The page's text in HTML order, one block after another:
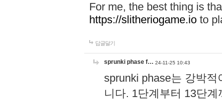
For me, the best thing is
https://slitheriogame.io to
답글달기
sprunki phase f… 24-11-25 10:43
sprunki phase는 강박
니다. 1단계부터 13단